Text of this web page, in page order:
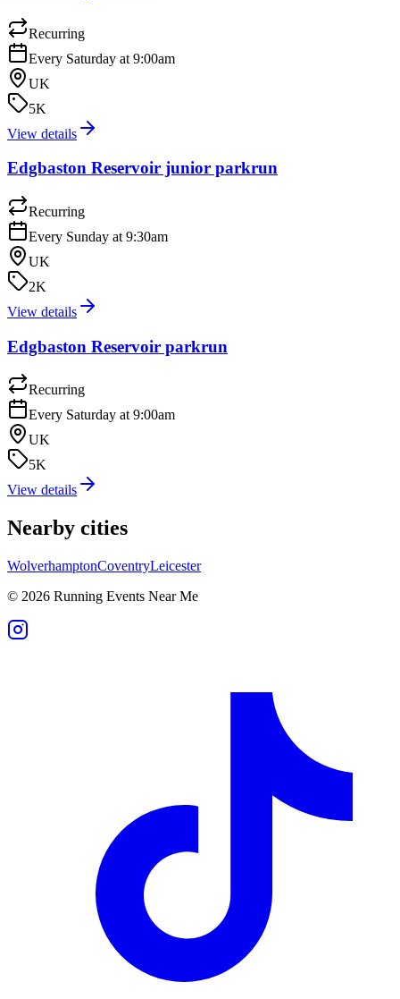
Recurring
Every Saturday at 9:00am
UK
5K
View details
Edgbaston Reservoir junior parkrun
Recurring
Every Sunday at 9:30am
UK
2K
View details
Edgbaston Reservoir parkrun
Recurring
Every Saturday at 9:00am
UK
5K
View details
Nearby cities
WolverhamptonCoventryLeicester
© 2026 Running Events Near Me